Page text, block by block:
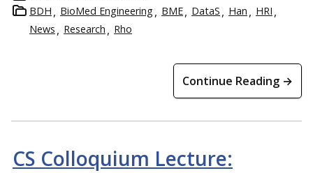
BDH
BioMed Engineering BME DataS Han
HRI
News
Research Rho
Continue Reading →
CS Colloquium Lecture: